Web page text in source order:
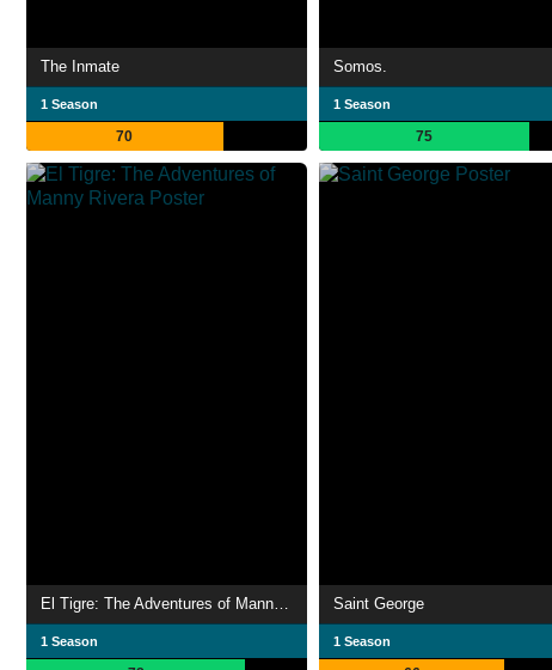
The Inmate
1 Season
70
Somos.
1 Season
75
El Tigre: The Adventures of Manny Rivera
1 Season
Saint George
1 Season